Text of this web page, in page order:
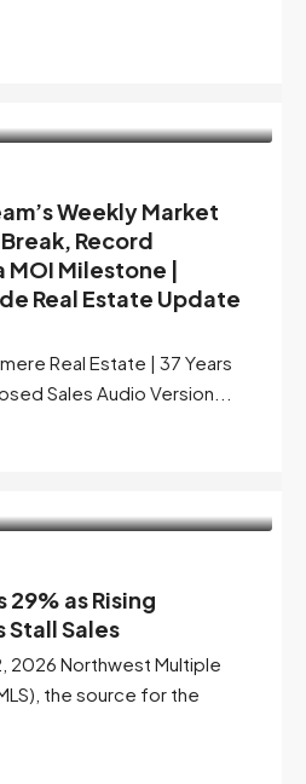
Weekly Market
Record
MOI Milestone |
Real Estate Update
Real Estate | 37 Years
Sales Audio Version...
as Rising
Stall Sales
2026 Northwest Multiple
the source for the